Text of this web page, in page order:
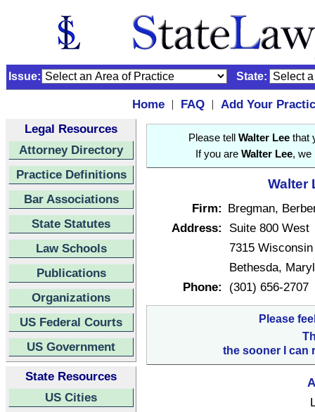
Issue: State:
Home | FAQ |
Add Your
Legal Resources
Attorney Directory
Practice Definitions
Bar Associations
State Statutes
Law Schools
Publications
Organizations
US Federal Courts
US Government
State Resources
US Cities
Please tell Walter Leethat
If you are Walter Lee, we
Walter
Firm: Bregman,
Address:
Suite 800 West
7315
Bethesda,
Phone:
(301) 656-2707
Please
the sooner I can